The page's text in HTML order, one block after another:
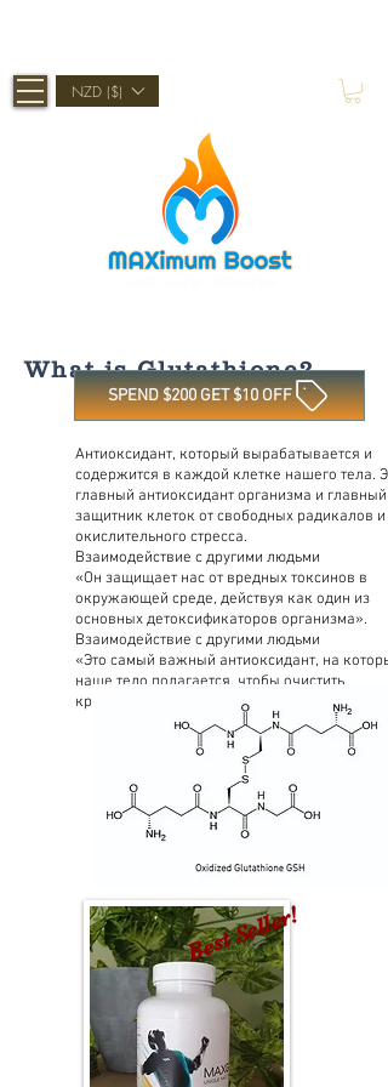
NZD ($)
What is Glutathione?
SPEND $200 GET $10 OFF
Антиоксидант, который вырабатывается и
содержится в каждой клетке нашего тела.
главный антиоксидант организма и главный
защитник клеток от свободных радикалов и
окислительного стресса.
Взаимодействие с другими людьми
«Он защищает нас от вредных токсинов в
окружающей среде, действуя как один из
основных детоксификаторов организма».
Взаимодействие с другими людьми
«Это самый важный антиоксидант, на
наше тело полагается, чтобы очистить
критические (плохие) токсины».
Best Seller!